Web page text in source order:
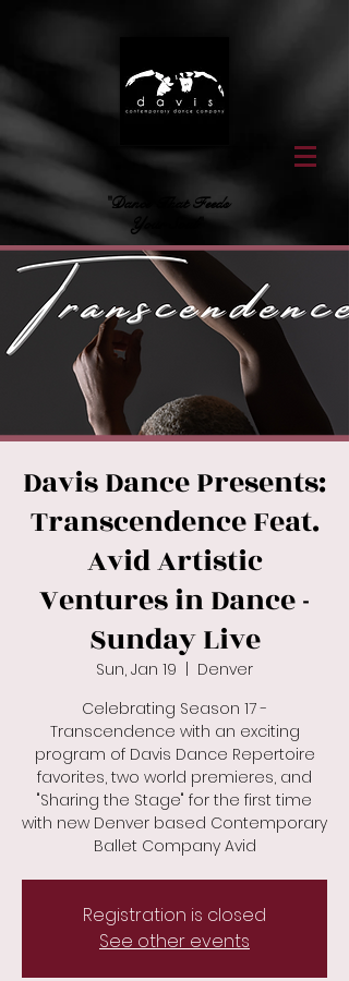
"Dance That Feeds
Your Soul"
Davis Dance Presents:
Transcendence Feat.
Avid Artistic
Ventures in Dance -
Sunday Live
Sun, Jan 19
Denver
Celebrating Season 17 -
Transcendence with an exciting
program of Davis Dance Repertoire
favorites, two world premieres, and
"Sharing the Stage" for the first time
with new Denver based Contemporary
Ballet Company Avid
Registration is closed
See other events